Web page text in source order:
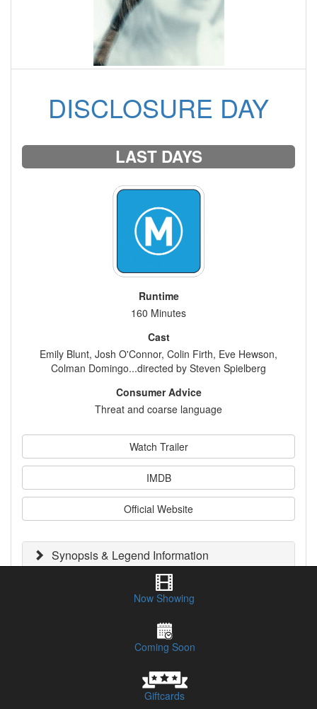
DISCLOSURE DAY
LAST DAYS
Runtime
160 Minutes
Cast
Emily Blunt, Josh O'Connor, Colin Firth, Eve Hewson,
Colman Domingo...directed by Steven Spielberg
Consumer Advice
Threat and coarse language
Watch Trailer
IMDB
Official Website
Synopsis & Legend Information
Session Times & Buy Tickets
CLICK HERE TO LISTEN TO OUR PODCAST REVIEW
Now Showing
Coming Soon
Giftcards